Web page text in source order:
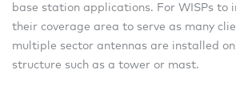
base station applications. For WISPs to
their coverage area to serve as many
multiple sector antennas are installed
structure such as a tower or mast.